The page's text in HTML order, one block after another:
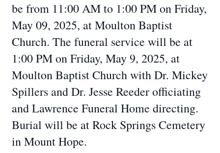
be from 11:00 AM to 1:00 PM on Friday,
May 09, 2025, at Moulton Baptist
Church. The funeral service will be at
1:00 PM on Friday, May 9, 2025, at
Moulton Baptist Church with Dr. Mickey
Spillers and Dr. Jesse Reeder officiating
and Lawrence Funeral Home directing.
Burial will be at Rock Springs Cemetery
in Mount Hope.